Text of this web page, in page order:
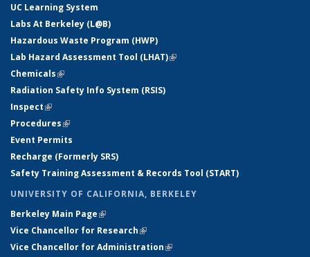
UC Learning System
Labs At Berkeley (L@B)
Hazardous Waste Program (HWP)
Lab Hazard Assessment Tool (LHAT)(link is external)
Chemicals(link is external)
Radiation Safety Info System (RSIS)
Inspect(link is external)
Procedures(link is external)
Event Permits
Recharge (Formerly SRS)
Safety Training Assessment & Records Tool (START)
UNIVERSITY OF CALIFORNIA, BERKELEY
Berkeley Main Page(link is external)
Vice Chancellor for Research(link is external)
Vice Chancellor for Administration(link is external)